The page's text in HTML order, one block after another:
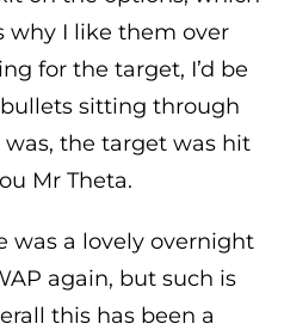
why I like them over
for the target, I’d be
sitting through
was, the target was hit
Mr Theta.
was a lovely overnight
again, but such is
this has been a